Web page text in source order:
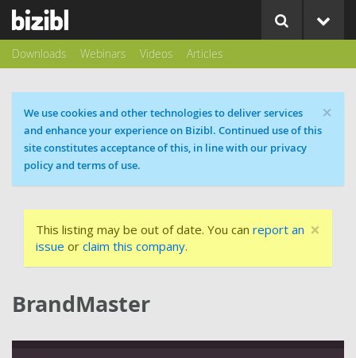
Downloads Webinars Videos Articles
×
Cookie message
We use cookies and other technologies to deliver services
and enhance your experience on Bizibl. Continued use of this
site constitutes acceptance of this, in line with our privacy
policy and terms of use.
×
This listing may be out of date. You can report an
issue or claim this company.
BrandMaster